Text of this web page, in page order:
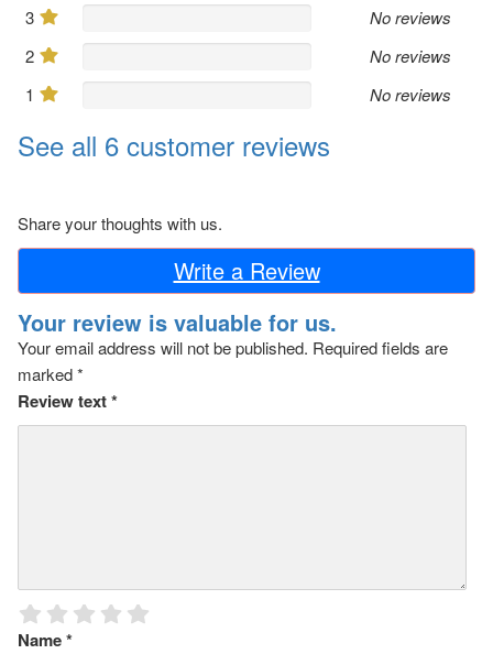
3
No reviews
2
No reviews
1
No reviews
See all 6 customer reviews
Share your thoughts with us.
Write a Review
Your review is valuable for us.
Your email address will not be published. Required fields are
marked*
Review text*
Name*